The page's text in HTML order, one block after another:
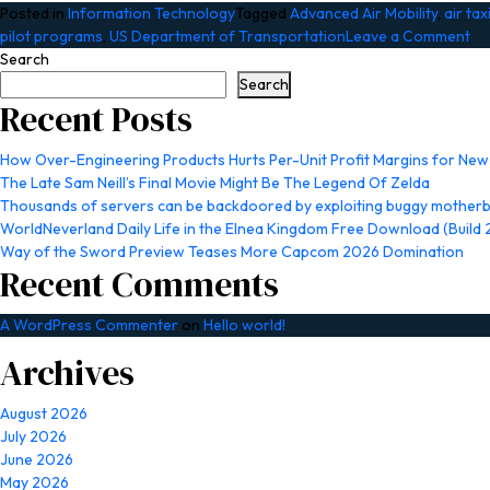
Posted in Information TechnologyTagged Advanced Air Mobility, air
pilot programs, US Department of TransportationLeave a Commenton
for
air
Search
Search
Recent Posts
How Over-Engineering Products Hurts Per-Unit Profit Margins for
The Late Sam Neill’s Final Movie Might Be The Legend Of Zelda
Thousands of servers can be backdoored by exploiting buggy
WorldNeverland Daily Life in the Elnea Kingdom Free Download (Build
Way of the Sword Preview Teases More Capcom 2026 Domination
Recent Comments
A WordPress Commenter on Hello world!
Archives
August 2026
July 2026
June 2026
May 2026